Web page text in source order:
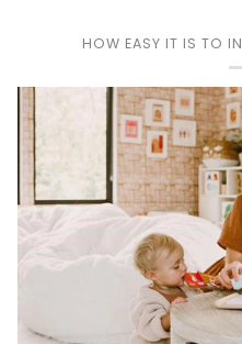
HOW EASY IT IS TO